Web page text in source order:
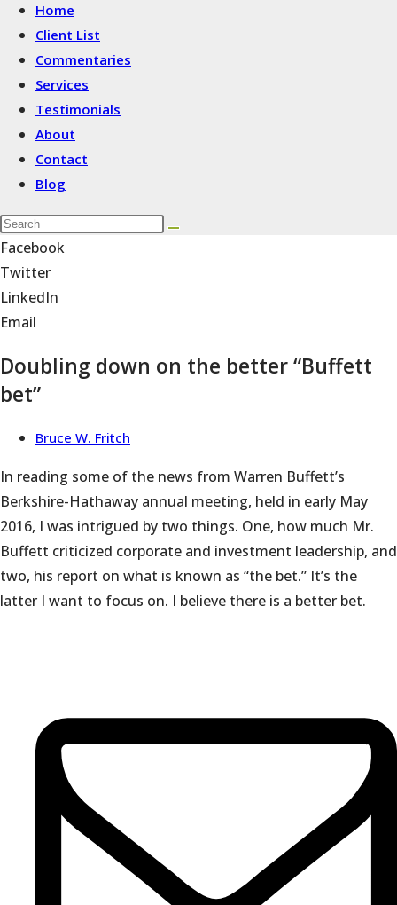
Home
Client List
Commentaries
Services
Testimonials
About
Contact
Blog
Facebook
Twitter
LinkedIn
Email
Doubling down on the better “Buffett
bet”
Bruce W. Fritch
In reading some of the news from Warren Buffett’s
Berkshire-Hathaway annual meeting, held in early May
2016, I was intrigued by two things. One, how much Mr.
Buffett criticized corporate and investment leadership, and
two, his report on what is known as “the bet.” It’s the
latter I want to focus on. I believe there is a better bet.